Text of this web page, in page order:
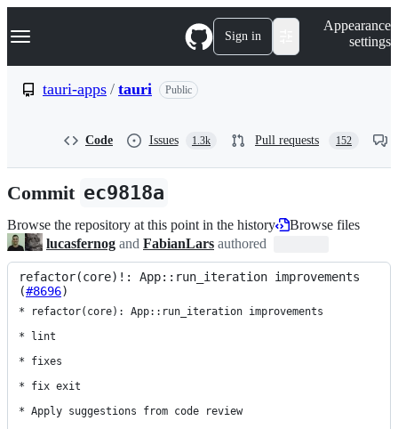
k
p
n
Navigation Menu Sign in
Appearance
settings
tauri-apps / tauri Public
Code Issues 1.3k Pull requests 152
Commit ec9818a
Browse the repository at this point in the history
Browse files
lucasfernog and FabianLars authored
refactor(core)!: App::run_iteration improvements
(#8696)
* refactor(core): App::run_iteration improvements
* lint
* fixes
* fix exit
* Apply suggestions from code review